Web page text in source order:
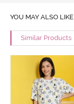
YOU MAY ALSO LIKE
Similar Products